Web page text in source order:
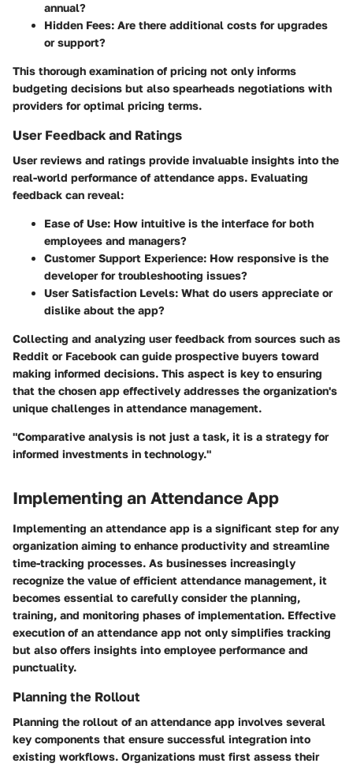
annual?
Hidden Fees: Are there additional costs for upgrades
or support?
This thorough examination of pricing not only informs
budgeting decisions but also spearheads negotiations with
providers for optimal pricing terms.
User Feedback and Ratings
User reviews and ratings provide invaluable insights into the
real-world performance of attendance apps. Evaluating
feedback can reveal:
Ease of Use: How intuitive is the interface for both
employees and managers?
Customer Support Experience: How responsive is the
developer for troubleshooting issues?
User Satisfaction Levels: What do users appreciate or
dislike about the app?
Collecting and analyzing user feedback from sources such as
Reddit or Facebook can guide prospective buyers toward
making informed decisions. This aspect is key to ensuring
that the chosen app effectively addresses the organization's
unique challenges in attendance management.
"Comparative analysis is not just a task, it is a strategy for
informed investments in technology."
Implementing an Attendance App
Implementing an attendance app is a significant step for any
organization aiming to enhance productivity and streamline
time-tracking processes. As businesses increasingly
recognize the value of efficient attendance management, it
becomes essential to carefully consider the planning,
training, and monitoring phases of implementation. Effective
execution of an attendance app not only simplifies tracking
but also offers insights into employee performance and
punctuality.
Planning the Rollout
Planning the rollout of an attendance app involves several
key components that ensure successful integration into
existing workflows. Organizations must first assess their